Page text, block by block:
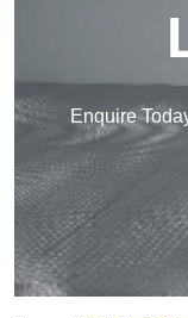
Enquire